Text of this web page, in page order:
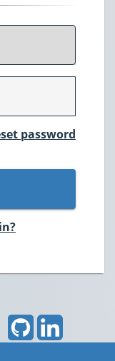
password